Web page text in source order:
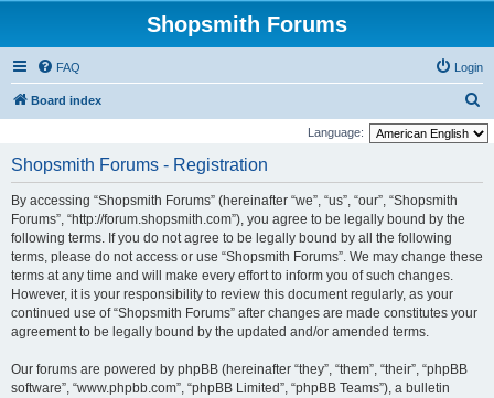
Shopsmith Forums
FAQ Login
Board index
e
Language:
Shopsmith Forums - Registration
By accessing “Shopsmith Forums” (hereinafter “we”, “us”, “our”, “Shopsmith
Forums”, “http://forum.shopsmith.com”), you agree to be legally bound by the
following terms. If you do not agree to be legally bound by all the following
terms, please do not access or use “Shopsmith Forums”. We may change these
terms at any time and will make every effort to inform you of such changes.
However, it is your responsibility to review this document regularly, as your
continued use of “Shopsmith Forums” after changes are made constitutes your
agreement to be legally bound by the updated and/or amended terms.
Our forums are powered by phpBB (hereinafter “they”, “them”, “their”, “phpBB
software”, “www.phpbb.com”, “phpBB Limited”, “phpBB Teams”), a bulletin